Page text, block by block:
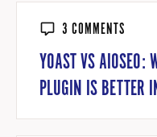
3 COMMENTS
YOAST VS AIOSEO:
PLUGIN IS